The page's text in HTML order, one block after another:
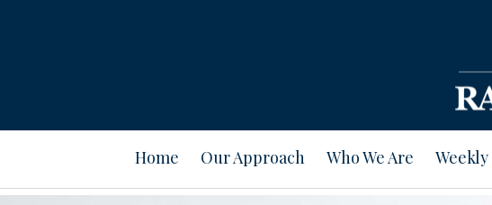
Home Our Approach Who We Are